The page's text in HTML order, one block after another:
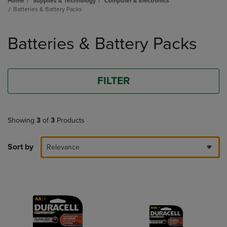
Batteries & Battery Packs
products
Batteries & Battery Packs
FILTER
Showing 3 of 3 Products
Sort by Relevance